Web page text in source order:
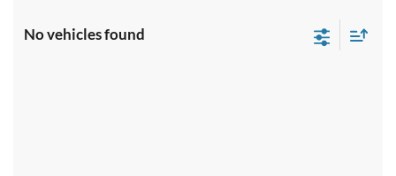
No vehicles found